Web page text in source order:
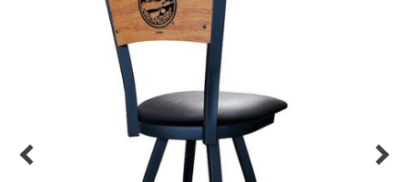
Color Options
Seating Options Guide
Table Laminate Guide